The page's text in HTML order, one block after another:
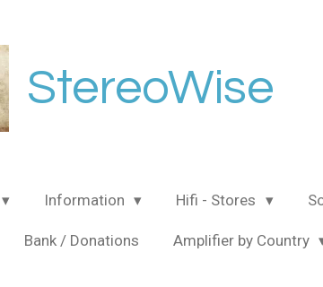
StereoWise
Information Hifi - Stores
Bank / Donations Amplifier by Country